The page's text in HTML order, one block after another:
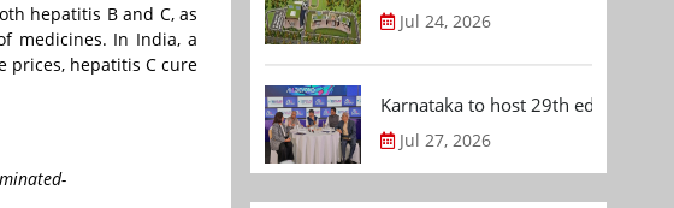
hepatitis B and C, as
medicines. In India, a
prices, hepatitis C cure
Jul 24, 2026
Karnataka to host 29th edition of
Jul 27, 2026